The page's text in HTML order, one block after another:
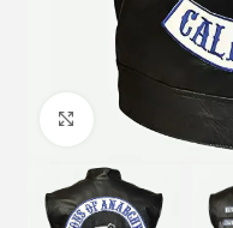
Click to enlarge